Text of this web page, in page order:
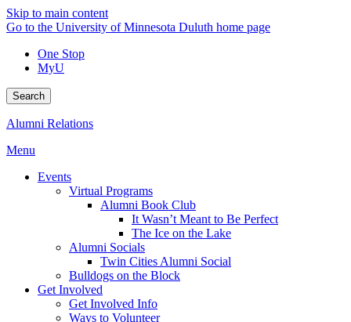
Skip to main content
Go to the University of Minnesota Duluth home page
One Stop
MyU
Search
Alumni Relations
Menu
Events
Virtual Programs
Alumni Book Club
It Wasn’t Meant to Be Perfect
The Ice on the Lake
Alumni Socials
Twin Cities Alumni Social
Bulldogs on the Block
Get Involved
Get Involved Info
Ways to Volunteer